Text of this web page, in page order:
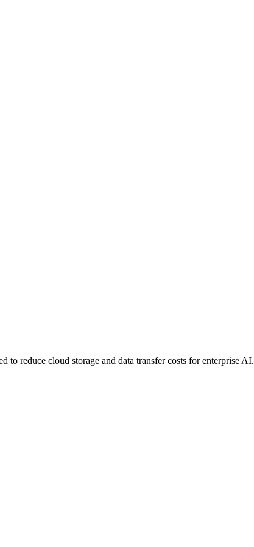
to reduce cloud storage and data transfer costs for enterprise AI.